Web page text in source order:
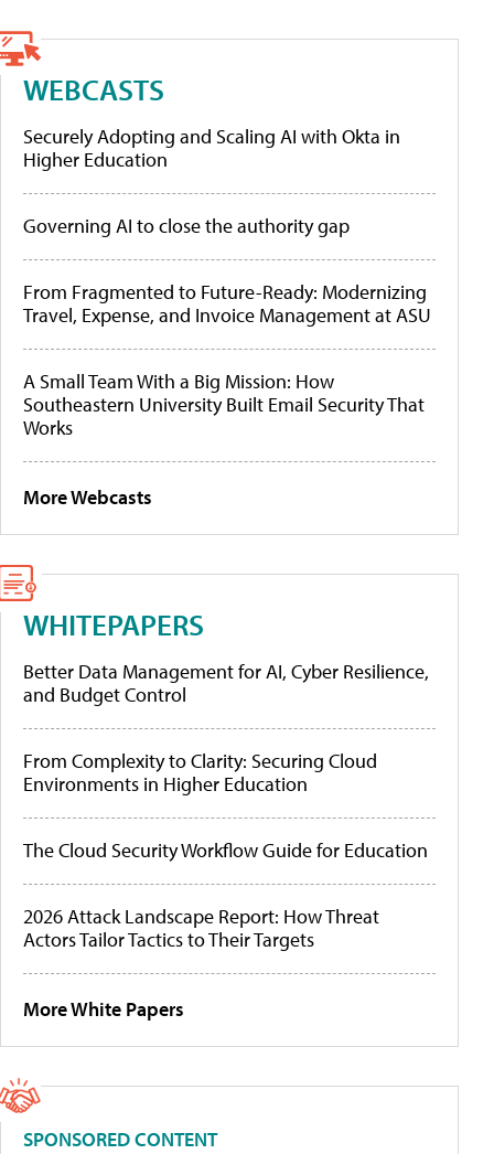
WEBCASTS
Securely Adopting and Scaling AI with Okta in
Higher Education
Governing AI to close the authority gap
From Fragmented to Future-Ready: Modernizing
Travel, Expense, and Invoice Management at ASU
A Small Team With a Big Mission: How
Southeastern University Built Email Security That
Works
More Webcasts
WHITEPAPERS
Better Data Management for AI, Cyber Resilience,
and Budget Control
From Complexity to Clarity: Securing Cloud
Environments in Higher Education
The Cloud Security Workflow Guide for Education
2026 Attack Landscape Report: How Threat
Actors Tailor Tactics to Their Targets
More White Papers
SPONSORED CONTENT